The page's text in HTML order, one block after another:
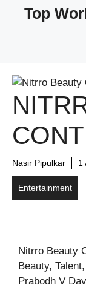
Top
Nasir Pipulkar 1
Entertainment
Nitrro Beauty
Beauty,
Prabodh V